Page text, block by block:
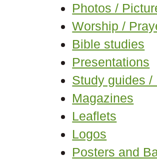
Photos /
Worship /
Bible studies
Presentations
Study guides /
Magazines
Leaflets
Logos
Posters and